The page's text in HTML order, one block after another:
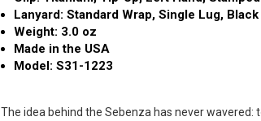
Lanyard: Standard Wrap, Single Lug, Black
Weight: 3.0 oz
Made in the USA
Model: S31-1223
The idea behind the Sebenza has never wavered: